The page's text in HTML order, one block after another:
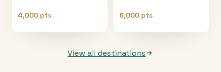
4,000 pts 6,000 pts
View all destinations